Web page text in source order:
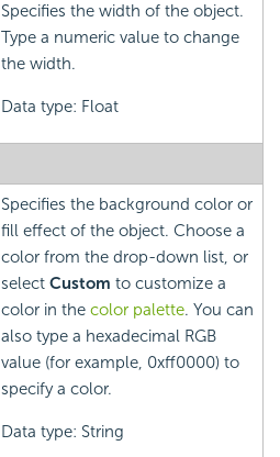
Specifies the width of the object.
Type a numeric value to change
the width.
Data type: Float
Specifies the background color or
fill effect of the object. Choose a
color from the drop-down list, or
select Custom to customize a
color in the color palette. You can
also type a hexadecimal RGB
value (for example, 0xff0000) to
specify a color.
Data type: String